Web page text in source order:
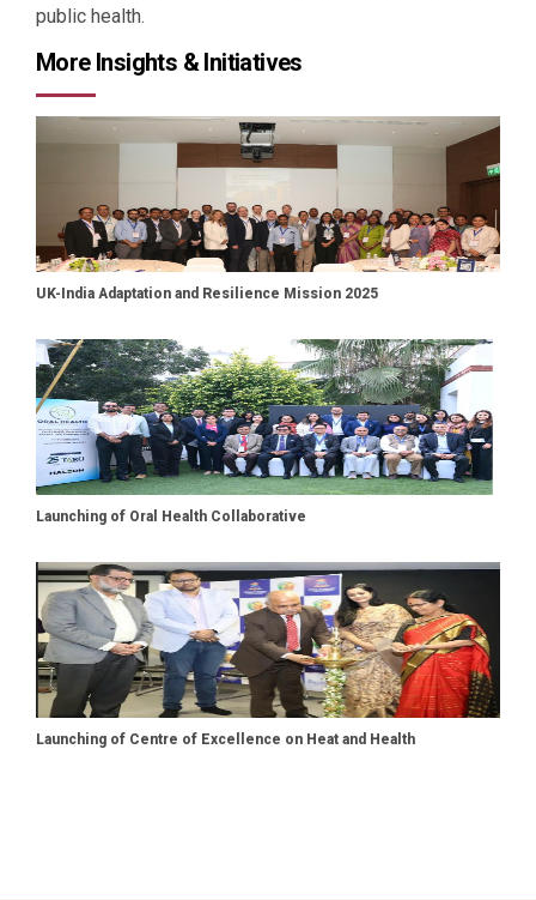
public health.
More Insights & Initiatives
UK-India Adaptation and Resilience Mission 2025
Launching of Oral Health Collaborative
Launching of Centre of Excellence on Heat and Health